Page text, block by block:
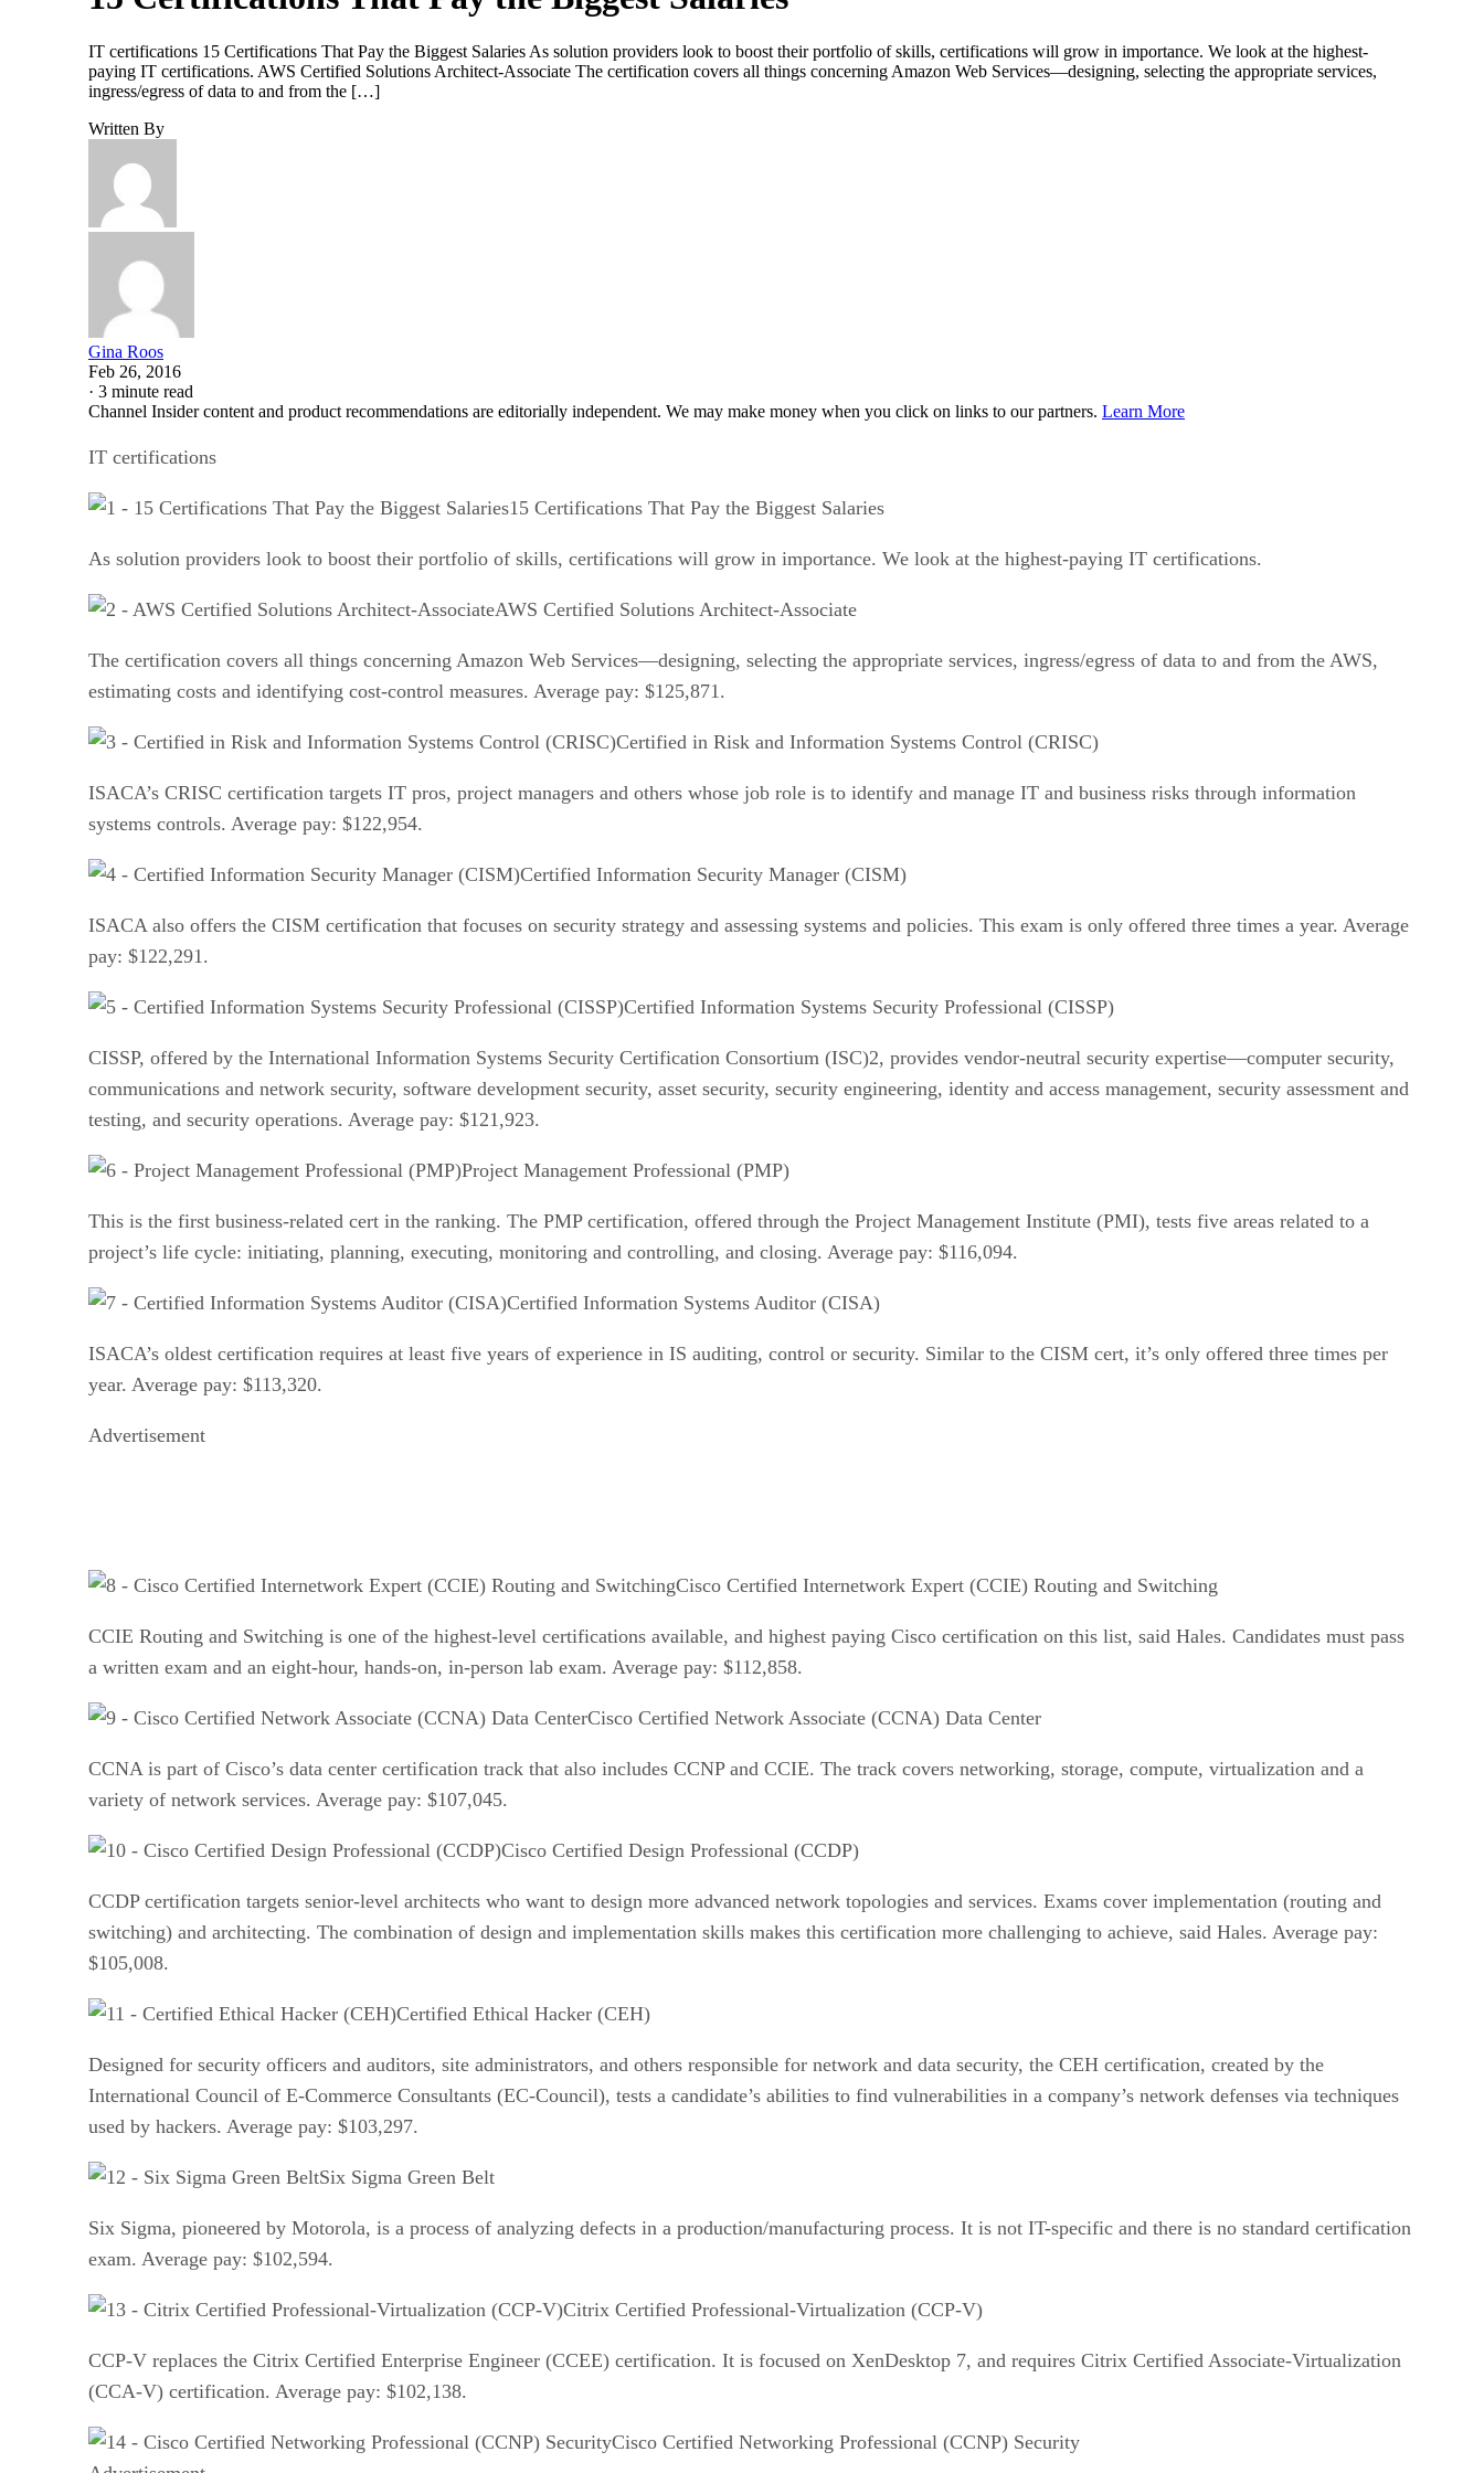
IT certifications 15 Certifications That Pay the Biggest Salaries As solution providers look to boost their portfolio of skills, certifications will grow in importance. We look at the highest-
paying IT certifications. AWS Certified Solutions Architect-Associate The certification covers all things concerning Amazon Web Services—designing, selecting the appropriate services,
ingress/egress of data to and from the […]
Written By
Gina Roos
Feb 26, 2016
· 3 minute read
Channel Insider content and product recommendations are editorially independent. We may make money when you click on links to our partners. Learn More
IT certifications
15 Certifications That Pay the Biggest Salaries
As solution providers look to boost their portfolio of skills, certifications will grow in importance. We look at the highest-paying IT certifications.
AWS Certified Solutions Architect-Associate
The certification covers all things concerning Amazon Web Services—designing, selecting the appropriate services, ingress/egress of data to and from the AWS,
estimating costs and identifying cost-control measures. Average pay: $125,871.
Certified in Risk and Information Systems Control (CRISC)
ISACA’s CRISC certification targets IT pros, project managers and others whose job role is to identify and manage IT and business risks through information
systems controls. Average pay: $122,954.
Certified Information Security Manager (CISM)
ISACA also offers the CISM certification that focuses on security strategy and assessing systems and policies. This exam is only offered three times a year. Average
pay: $122,291.
Certified Information Systems Security Professional (CISSP)
CISSP, offered by the International Information Systems Security Certification Consortium (ISC)2, provides vendor-neutral security expertise—computer security,
communications and network security, software development security, asset security, security engineering, identity and access management, security assessment and
testing, and security operations. Average pay: $121,923.
Project Management Professional (PMP)
This is the first business-related cert in the ranking. The PMP certification, offered through the Project Management Institute (PMI), tests five areas related to a
project’s life cycle: initiating, planning, executing, monitoring and controlling, and closing. Average pay: $116,094.
Certified Information Systems Auditor (CISA)
ISACA’s oldest certification requires at least five years of experience in IS auditing, control or security. Similar to the CISM cert, it’s only offered three times per
year. Average pay: $113,320.
Advertisement
Cisco Certified Internetwork Expert (CCIE) Routing and Switching
CCIE Routing and Switching is one of the highest-level certifications available, and highest paying Cisco certification on this list, said Hales. Candidates must pass
a written exam and an eight-hour, hands-on, in-person lab exam. Average pay: $112,858.
Cisco Certified Network Associate (CCNA) Data Center
CCNA is part of Cisco’s data center certification track that also includes CCNP and CCIE. The track covers networking, storage, compute, virtualization and a
variety of network services. Average pay: $107,045.
Cisco Certified Design Professional (CCDP)
CCDP certification targets senior-level architects who want to design more advanced network topologies and services. Exams cover implementation (routing and
switching) and architecting. The combination of design and implementation skills makes this certification more challenging to achieve, said Hales. Average pay:
$105,008.
Certified Ethical Hacker (CEH)
Designed for security officers and auditors, site administrators, and others responsible for network and data security, the CEH certification, created by the
International Council of E-Commerce Consultants (EC-Council), tests a candidate’s abilities to find vulnerabilities in a company’s network defenses via techniques
used by hackers. Average pay: $103,297.
Six Sigma Green Belt
Six Sigma, pioneered by Motorola, is a process of analyzing defects in a production/manufacturing process. It is not IT-specific and there is no standard certification
exam. Average pay: $102,594.
Citrix Certified Professional-Virtualization (CCP-V)
CCP-V replaces the Citrix Certified Enterprise Engineer (CCEE) certification. It is focused on XenDesktop 7, and requires Citrix Certified Associate-Virtualization
(CCA-V) certification. Average pay: $102,138.
Cisco Certified Networking Professional (CCNP) Security